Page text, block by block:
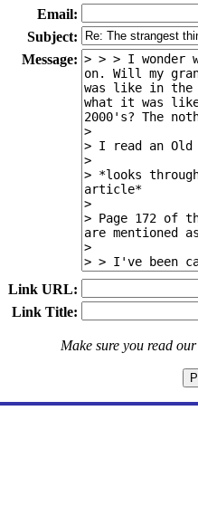
Email:
Subject:
Message:
Link URL:
Link Title:
Make sure you read